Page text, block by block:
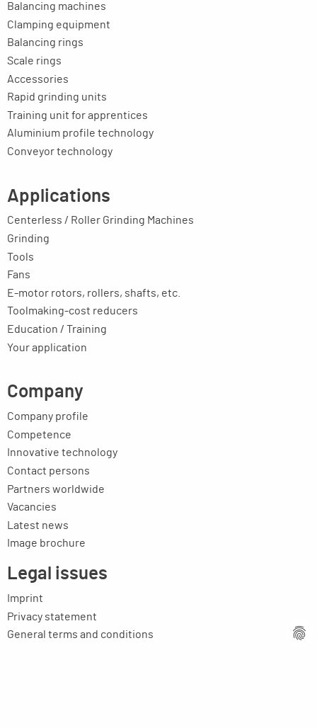
Balancing machines
Clamping equipment
Balancing rings
Scale rings
Accessories
Rapid grinding units
Training unit for apprentices
Aluminium profile technology
Conveyor technology
Applications
Centerless / Roller Grinding Machines
Grinding
Tools
Fans
E-motor rotors, rollers, shafts, etc.
Toolmaking-cost reducers
Education / Training
Your application
Company
Company profile
Competence
Innovative technology
Contact persons
Partners worldwide
Vacancies
Latest news
Image brochure
Legal issues
Imprint
Privacy statement
General terms and conditions